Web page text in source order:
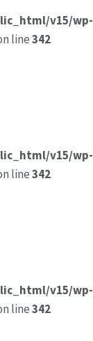
v15/wp-
line342
v15/wp-
line342
v15/wp-
line342